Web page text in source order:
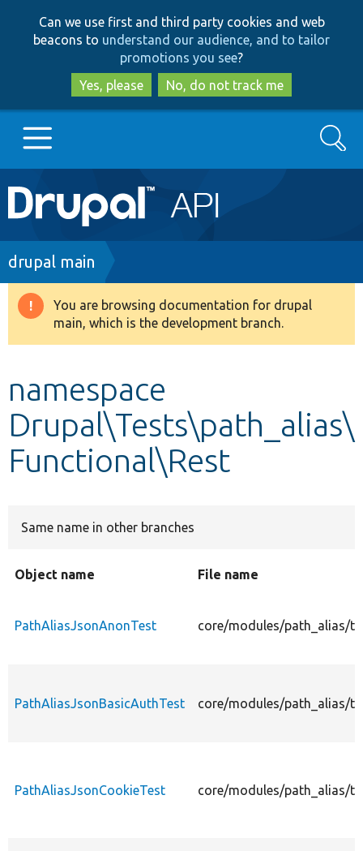
to
main
content
to
search
Can we use first and third party cookies and web
beacons to understand our audience, and to tailor
promotions you see?
Yes, please
No, do not track me
Main
navigation
Go to Drupal.org
Drupal 8+
Develop for Drupal
Search
Breadcrumb
drupal main
Warning
message
You are browsing documentation for drupal
main, which is the development branch.
namespace
Drupal\Tests\path_alias\
Functional\Rest
Same name in other branches
Object name File name
PathAliasJsonAnonTest core/modules/path_alias/
PathAliasJsonBasicAuthTest core/modules/path_alias/
PathAliasJsonCookieTest core/modules/path_alias/